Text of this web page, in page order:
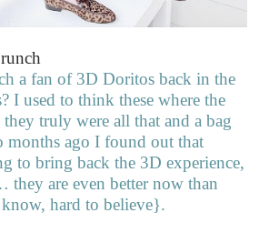
a fan of 3D Doritos back in the
I used to think these where the
truly were all that and a bag
ago I found out that
to bring back the 3D experience,
they are even better now than
hard to believe}.